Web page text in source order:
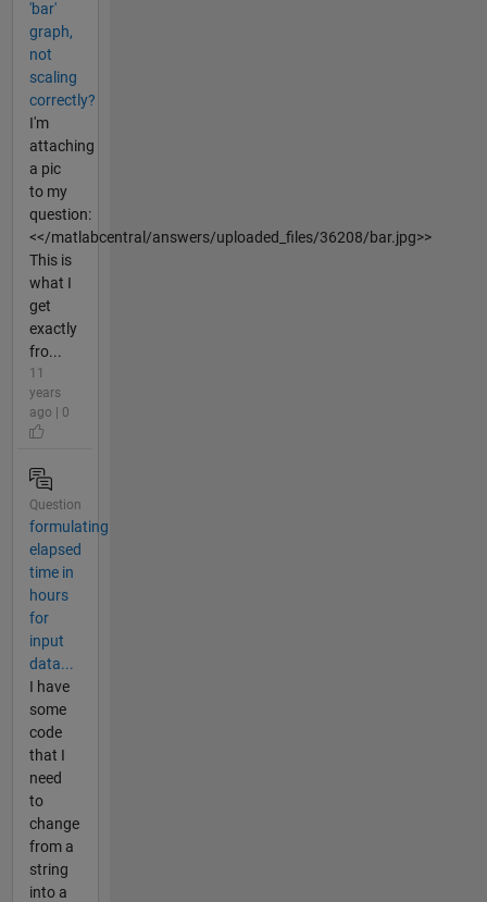
'bar'
graph,
not
scaling
correctly?
I'm
attaching
a pic
to my
question:
<</matlabcentral/answers/uploaded_files/36208/bar.jpg>>
This is
what I
get
exactly
fro...
11
years
ago | 0
Question
formulating
elapsed
time in
hours
for
input
data...
I have
some
code
that I
need
to
change
from a
string
into a